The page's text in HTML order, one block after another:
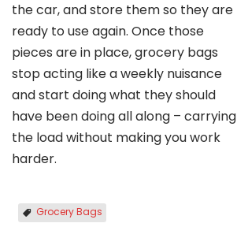
the car, and store them so they are
ready to use again. Once those
pieces are in place, grocery bags
stop acting like a weekly nuisance
and start doing what they should
have been doing all along – carrying
the load without making you work
harder.
Grocery Bags